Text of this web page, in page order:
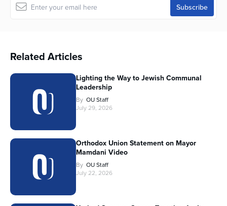
Related Articles
Lighting the Way to Jewish Communal
Leadership
By OU Staff
July 29, 2026
Orthodox Union Statement on Mayor
Mamdani Video
By OU Staff
July 22, 2026